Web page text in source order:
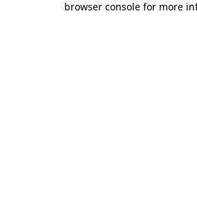
browser console for more